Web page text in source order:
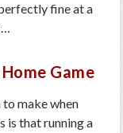
fine at a
Game
make when
is that running a